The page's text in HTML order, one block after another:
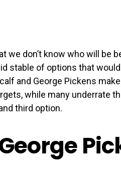
we don’t know who will be
stable of options that
and George Pickens
while many underrate
third option.